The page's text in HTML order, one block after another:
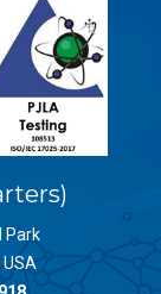
Park